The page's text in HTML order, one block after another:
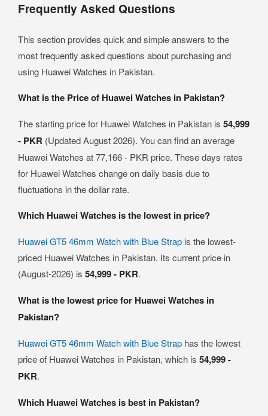
Frequently Asked Questions
This section provides quick and simple answers to the
most frequently asked questions about purchasing and
using Huawei Watches in Pakistan.
What is the Price of Huawei Watches in Pakistan?
The starting price for Huawei Watches in Pakistan is 54,999
- PKR (Updated August 2026). You can find an average
Huawei Watches at 77,166 - PKR price. These days rates
for Huawei Watches change on daily basis due to
fluctuations in the dollar rate.
Which Huawei Watches is the lowest in price?
Huawei GT5 46mm Watch with Blue Strap is the lowest-
priced Huawei Watches in Pakistan. Its current price in
(August-2026) is 54,999 - PKR.
What is the lowest price for Huawei Watches in
Pakistan?
Huawei GT5 46mm Watch with Blue Strap has the lowest
price of Huawei Watches in Pakistan, which is 54,999 -
PKR.
Which Huawei Watches is best in Pakistan?